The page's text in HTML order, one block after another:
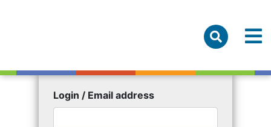
Login / Email address